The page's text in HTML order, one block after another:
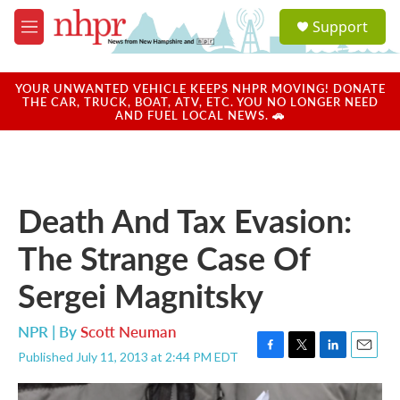
Skip to main content
M
e
u
a
u
Support
YOUR UNWANTED VEHICLE KEEPS NHPR MOVING! DONATE
THE CAR, TRUCK, BOAT, ATV, ETC. YOU NO LONGER NEED
AND FUEL LOCAL NEWS. 🚗
Death And Tax Evasion:
The Strange Case Of
Sergei Magnitsky
NPR | ByScott Neuman
Published July 11, 2013 at 2:44 PM EDT
F
a
T
w
L
i
E
m